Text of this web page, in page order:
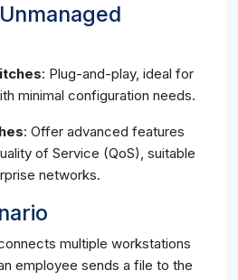
: Plug-and-play, ideal for
minimal configuration needs.
: Offer advanced features
of Service (QoS), suitable
networks.
multiple workstations
employee sends a file to the